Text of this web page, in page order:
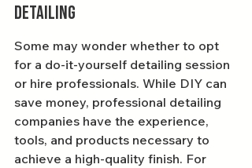
Detailing
Some may wonder whether to opt
for a do-it-yourself detailing session
or hire professionals. While DIY can
save money, professional detailing
companies have the experience,
tools, and products necessary to
achieve a high-quality finish. For